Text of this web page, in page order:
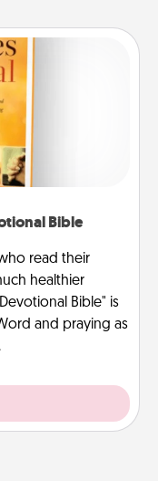
Bible
read their
healthier
Bible" is
and praying as